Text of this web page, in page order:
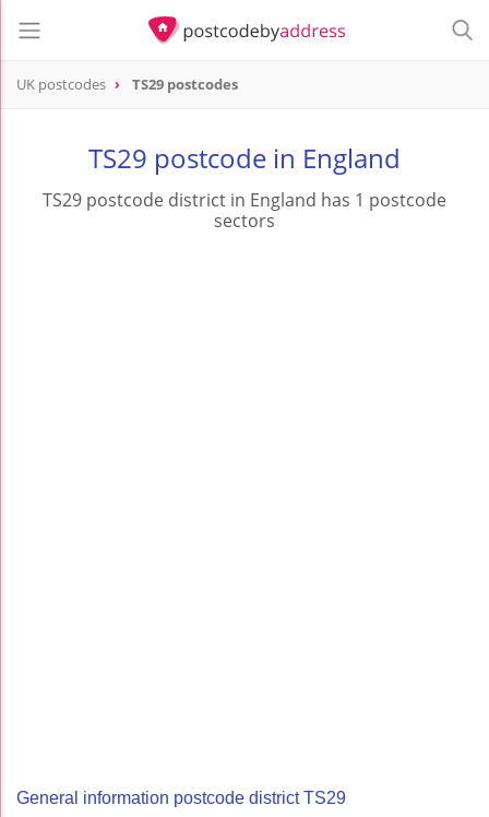
UK postcodes TS29 postcodes
TS29 postcode in England
TS29 postcode district in England has 1 postcode
sectors
General information postcode district TS29